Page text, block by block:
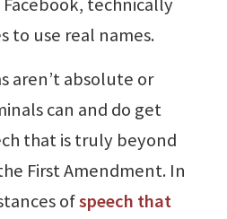
technically
to use real names.
aren’t absolute or
can and do get
that is truly beyond
First Amendment. In
ofspeech that